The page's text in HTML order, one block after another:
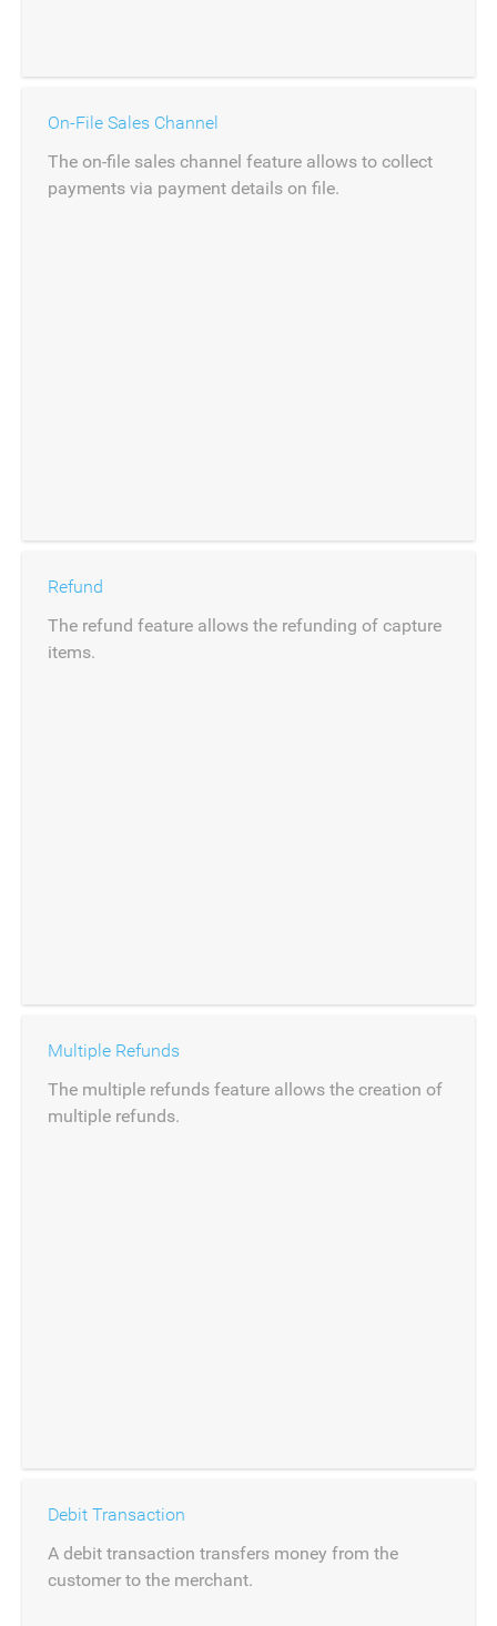
On-File Sales Channel
The on-file sales channel feature allows to collect
payments via payment details on file.
Refund
The refund feature allows the refunding of capture
items.
Multiple Refunds
The multiple refunds feature allows the creation of
multiple refunds.
Debit Transaction
A debit transaction transfers money from the
customer to the merchant.